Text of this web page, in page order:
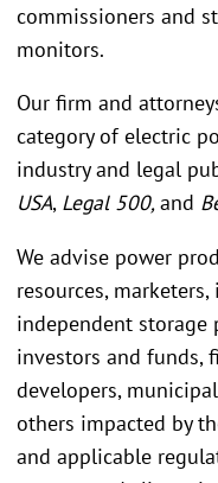
commissioners and
monitors.
Our firm and
category of electric
industry and legal
USA, Legal 500,and
We advise power
resources,
independent storage
investors and funds,
developers,
others impacted by
and applicable